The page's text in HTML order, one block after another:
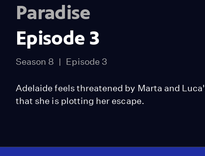
Paradise
Episode 3
Season 8 Episode 3
Adelaide feels threatened by Marta and
that she is plotting her escape.